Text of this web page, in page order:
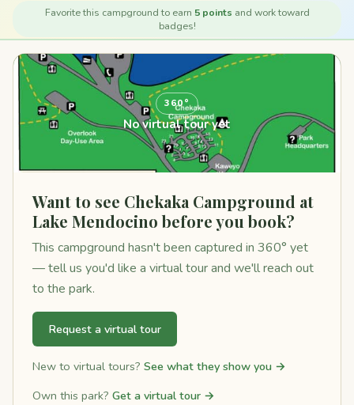
Favorite this campground to earn 5 points and work toward
badges!
360°
No virtual tour yet
Want to see Chekaka Campground at
Lake Mendocino before you book?
This campground hasn't been captured in 360° yet
— tell us you'd like a virtual tour and we'll reach out
to the park.
Request a virtual tour
New to virtual tours? See what they show you →
Own this park? Get a virtual tour →